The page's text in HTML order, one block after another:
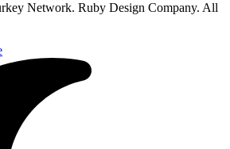
Network. Ruby Design Company. All